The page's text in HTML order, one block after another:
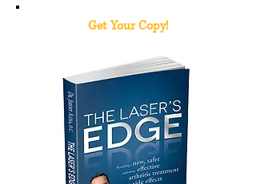
Get YourCopy!